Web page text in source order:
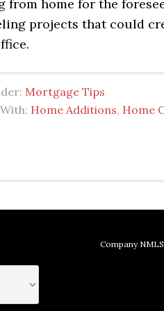
from home for the
projects that could
Mortgage Tips
Home Additions, Home
Company